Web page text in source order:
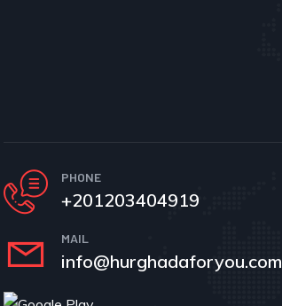
PHONE
+201203404919
MAIL
info@hurghadaforyou.com